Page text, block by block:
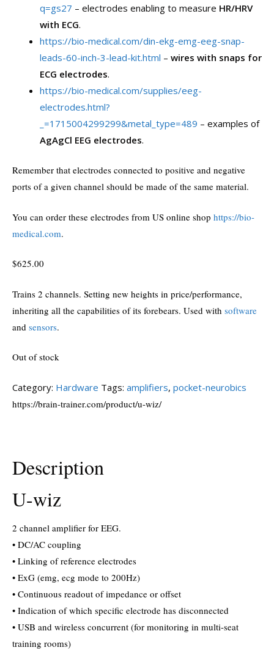
q=gs27 – electrodes enabling to measure HR/HRV
with ECG.
https://bio-medical.com/din-ekg-emg-eeg-snap-
leads-60-inch-3-lead-kit.html – wires with snaps for
ECG electrodes.
https://bio-medical.com/supplies/eeg-
electrodes.html?
_=1715004299299&metal_type=489 – examples of
AgAgCl EEG electrodes.
Remember that electrodes connected to positive and negative
ports of a given channel should be made of the same material.
You can order these electrodes from US online shop https://bio-
medical.com.
$625.00
Trains 2 channels. Setting new heights in price/performance,
inheriting all the capabilities of its forebears. Used with software
and sensors.
Out of stock
Category: Hardware Tags: amplifiers, pocket-neurobics
https://brain-trainer.com/product/u-wiz/
Description
U-wiz
2 channel amplifier for EEG.
• DC/AC coupling
• Linking of reference electrodes
• ExG (emg, ecg mode to 200Hz)
• Continuous readout of impedance or offset
• Indication of which specific electrode has disconnected
• USB and wireless concurrent (for monitoring in multi-seat
training rooms)